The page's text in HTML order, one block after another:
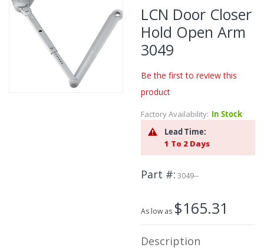
images
gallery
LCN Door Closer
Hold Open Arm
3049
Be the first to review this
product
Factory Availability: In Stock
Lead Time:
1 To 2 Days
Part # 3049--
As low as $165.31
Description